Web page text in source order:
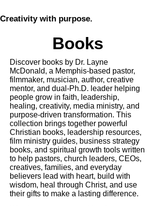
Creativity with purpose.
Books
Discover books by Dr. Layne
McDonald, a Memphis-based pastor,
filmmaker, musician, author, creative
mentor, and dual-Ph.D. leader helping
people grow in faith, leadership,
healing, creativity, media ministry, and
purpose-driven transformation. This
collection brings together powerful
Christian books, leadership resources,
film ministry guides, business strategy
books, and spiritual growth tools written
to help pastors, church leaders, CEOs,
creatives, families, and everyday
believers lead with heart, build with
wisdom, heal through Christ, and use
their gifts to make a lasting difference.